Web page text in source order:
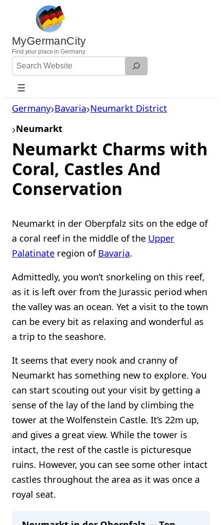
content
MyGermanCity
Find yourplace in Germany.
Search
Website
Germany Bavaria Neumarkt District
Neumarkt
Neumarkt Charms with
Coral, Castles And
Conservation
Neumarkt in der Oberpfalz sits on the edge of
a coral reef in the middle of the Upper
Palatinate region of Bavaria.
Admittedly, you won’t snorkeling on this reef,
as it is left over from the Jurassic period when
the valley was an ocean. Yet a visit to the town
can be every bit as relaxing and wonderful as
a trip to the seashore.
It seems that every nook and cranny of
Neumarkt has something new to explore. You
can start scouting out your visit by getting a
sense of the lay of the land by climbing the
tower at the Wolfenstein Castle. It’s 22m up,
and gives a great view. While the tower is
intact, the rest of the castle is picturesque
ruins. However, you can see some other intact
castles throughout the area as it was once a
royal seat.